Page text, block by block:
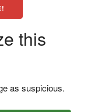
this
as suspicious.